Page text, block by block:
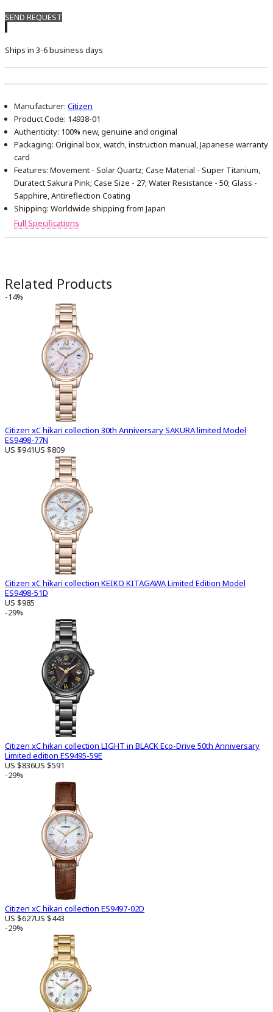
SEND REQUEST
Ships in 3-6 business days
Manufacturer: Citizen
Product Code: 14938-01
Authenticity: 100% new, genuine and original
Packaging: Original box, watch, instruction manual, Japanese warranty
card
Features: Movement - Solar Quartz; Case Material - Super Titanium,
Duratect Sakura Pink; Case Size - 27; Water Resistance - 50; Glass -
Sapphire, Antireflection Coating
Shipping: Worldwide shipping from Japan
Full Specifications
Related Products
-14%
Citizen xC hikari collection 30th Anniversary SAKURA limited Model
ES9498-77N
US $941US $809
Citizen xC hikari collection KEIKO KITAGAWA Limited Edition Model
ES9498-51D
US $985
-29%
Citizen xC hikari collection LIGHT in BLACK Eco-Drive 50th Anniversary
Limited edition ES9495-59E
US $836US $591
-29%
Citizen xC hikari collection ES9497-02D
US $627US $443
-29%